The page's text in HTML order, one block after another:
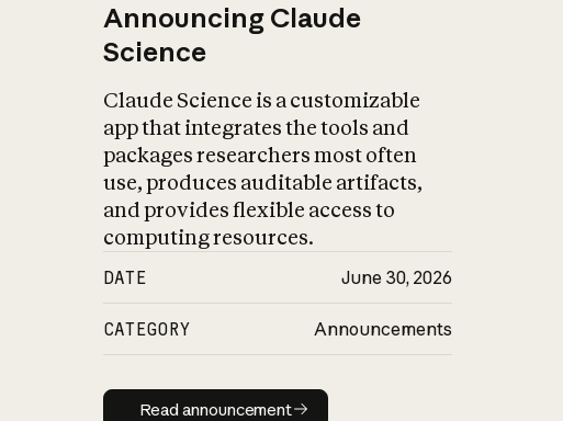
Announcing Claude
Science
Claude Science is a customizable
app that integrates the tools and
packages researchers most often
use, produces auditable artifacts,
and provides flexible access to
computing resources.
DATE June 30, 2026
CATEGORY Announcements
Read announcement
Read announcement